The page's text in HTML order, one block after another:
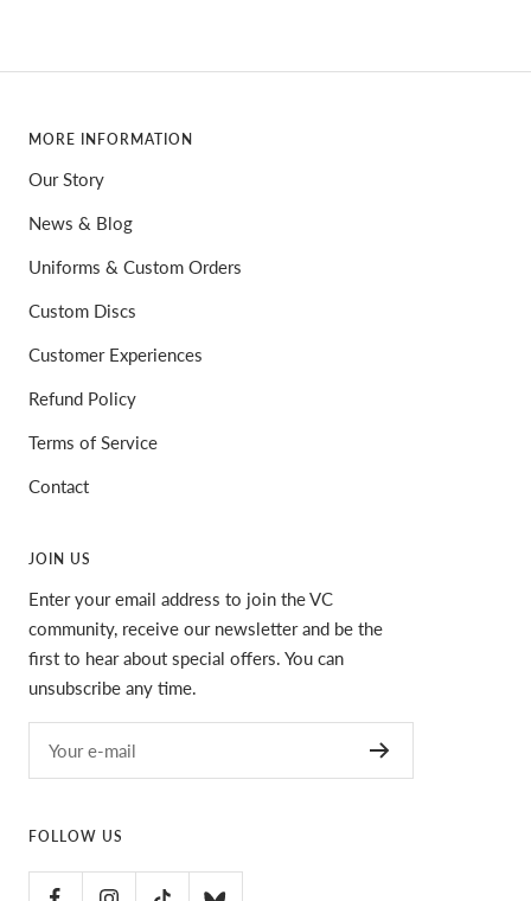
MORE INFORMATION
Our Story
News & Blog
Uniforms & Custom Orders
Custom Discs
Customer Experiences
Refund Policy
Terms of Service
Contact
JOIN US
Enter your email address to join the VC
community, receive our newsletter and be the
first to hear about special offers. You can
unsubscribe any time.
Your e-mail
FOLLOW US